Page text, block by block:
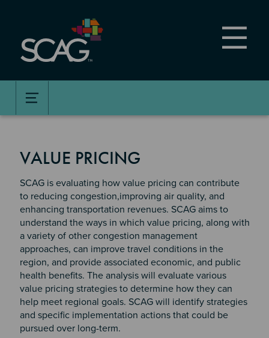
content
VALUE PRICING
SCAG is evaluating how value pricing can contribute
to reducing congestion,improving air quality, and
enhancing transportation revenues. SCAG aims to
understand the ways in which value pricing, along with
a variety of other congestion management
approaches, can improve travel conditions in the
region, and provide associated economic, and public
health benefits. The analysis will evaluate various
value pricing strategies to determine how they can
help meet regional goals. SCAG will identify strategies
and specific implementation actions that could be
pursued over long-term.